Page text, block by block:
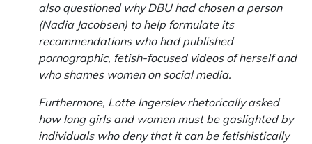
also questioned why DBU had chosen a person
(Nadia Jacobsen) to help formulate its
recommendations who had published
pornographic, fetish-focused videos of herself and
who shames women on social media.
Furthermore, Lotte Ingerslev rhetorically asked
how long girls and women must be gaslighted by
individuals who deny that it can be fetishistically